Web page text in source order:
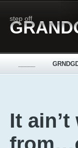
step off
It